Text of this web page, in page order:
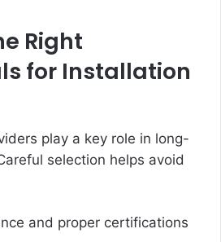
Right
for Installation
play a key role in long-
selection helps avoid
and proper certifications